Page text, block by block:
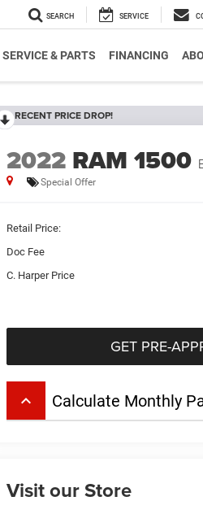
SEARCH SERVICE
SERVICE & PARTS FINANCING
RECENT PRICE DROP!
2022 RAM 1500
Special Offer
Retail Price:
Doc Fee
C. Harper Price
GET PRE-
keyboard_arrow_up Calculate Monthly
Visit our Store